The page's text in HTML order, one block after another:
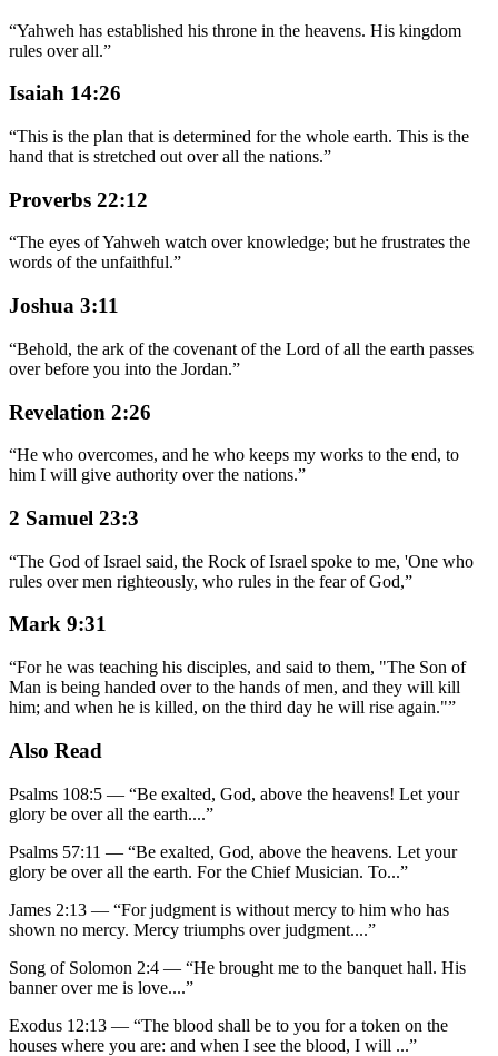
“Yahweh has established his throne in the heavens. His kingdom
rules over all.”
Isaiah 14:26
“This is the plan that is determined for the whole earth. This is the
hand that is stretched out over all the nations.”
Proverbs 22:12
“The eyes of Yahweh watch over knowledge; but he frustrates the
words of the unfaithful.”
Joshua 3:11
“Behold, the ark of the covenant of the Lord of all the earth passes
over before you into the Jordan.”
Revelation 2:26
“He who overcomes, and he who keeps my works to the end, to
him I will give authority over the nations.”
2 Samuel 23:3
“The God of Israel said, the Rock of Israel spoke to me, 'One who
rules over men righteously, who rules in the fear of God,”
Mark 9:31
“For he was teaching his disciples, and said to them, "The Son of
Man is being handed over to the hands of men, and they will kill
him; and when he is killed, on the third day he will rise again."”
Also Read
Psalms 108:5 — “Be exalted, God, above the heavens! Let your
glory be over all the earth....”
Psalms 57:11 — “Be exalted, God, above the heavens. Let your
glory be over all the earth. For the Chief Musician. To...”
James 2:13 — “For judgment is without mercy to him who has
shown no mercy. Mercy triumphs over judgment....”
Song of Solomon 2:4 — “He brought me to the banquet hall. His
banner over me is love....”
Exodus 12:13 — “The blood shall be to you for a token on the
houses where you are: and when I see the blood, I will ...”